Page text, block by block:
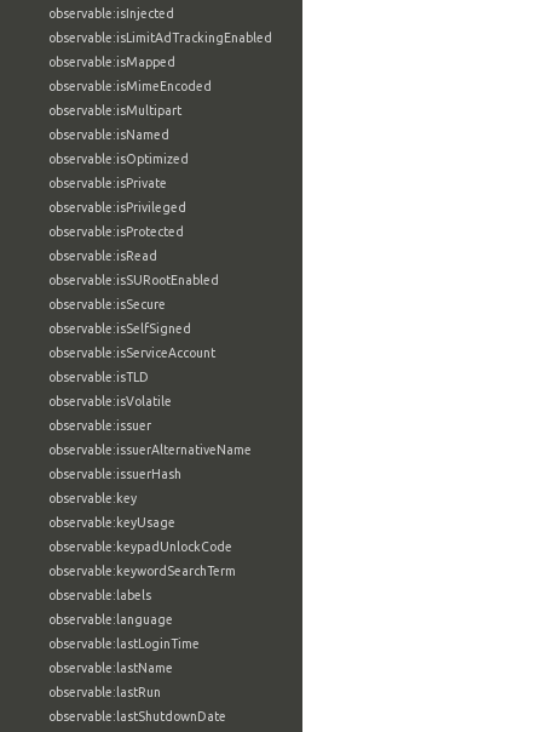
observable:isInjected
observable:isLimitAdTrackingEnabled
observable:isMapped
observable:isMimeEncoded
observable:isMultipart
observable:isNamed
observable:isOptimized
observable:isPrivate
observable:isPrivileged
observable:isProtected
observable:isRead
observable:isSURootEnabled
observable:isSecure
observable:isSelfSigned
observable:isServiceAccount
observable:isTLD
observable:isVolatile
observable:issuer
observable:issuerAlternativeName
observable:issuerHash
observable:key
observable:keyUsage
observable:keypadUnlockCode
observable:keywordSearchTerm
observable:labels
observable:language
observable:lastLoginTime
observable:lastName
observable:lastRun
observable:lastShutdownDate